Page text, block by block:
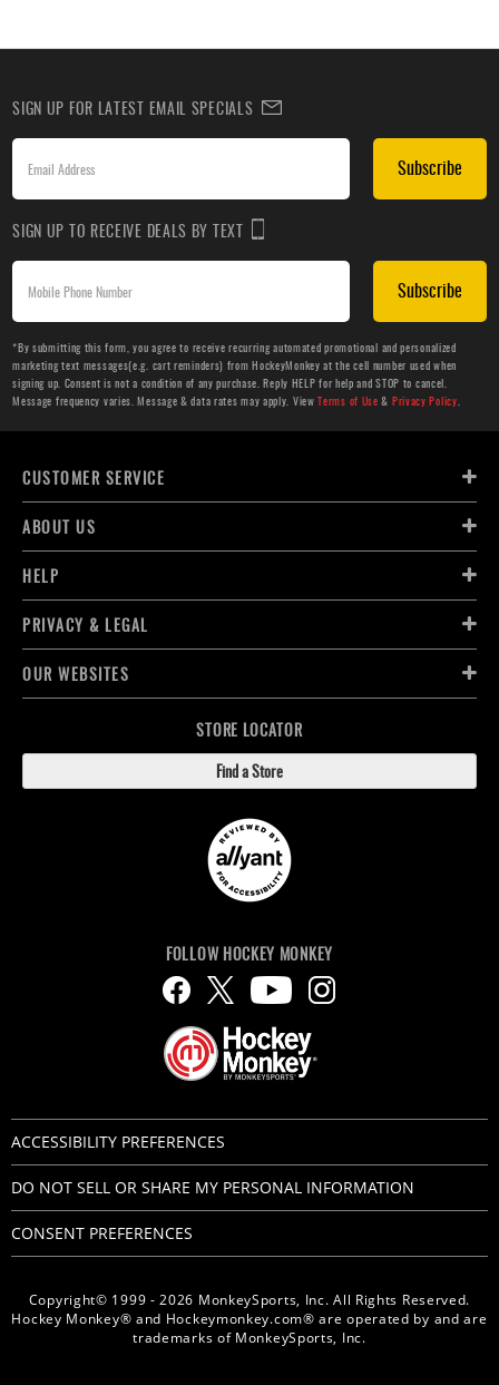
SIGN UP FOR LATEST EMAIL SPECIALS
Subscribe
SIGN UP TO RECEIVE DEALS BY TEXT
Subscribe
*By submitting this form, you agree to receive recurring automated promotional and personalized
marketing text messages(e.g. cart reminders) from HockeyMonkey at the cell number used when
signing up. Consent is not a condition of any purchase. Reply HELP for help and STOP to cancel.
Message frequency varies. Message & data rates may apply. ViewTerms of Use & Privacy Policy.
CUSTOMER SERVICE
ABOUT US
HELP
PRIVACY & LEGAL
OUR WEBSITES
STORE LOCATOR
Find a Store
Copyright© 1999 - 2026 MonkeySports, Inc. All Rights Reserved.
Hockey Monkey® and Hockeymonkey.com® are operated by and are
trademarks of MonkeySports, Inc.
FOLLOW HOCKEY MONKEY
ACCESSIBILITY PREFERENCES
DO NOT SELL OR SHARE MY PERSONAL INFORMATION
CONSENT PREFERENCES